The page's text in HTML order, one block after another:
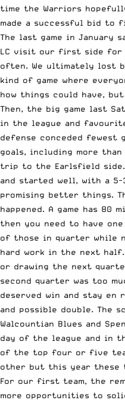
time the Warriors
made a successful bid to
The last game in January
LC visit our first side for
often. We ultimately lost
kind of game where
how things could have, but
Then, the big game last
in the league and
defense conceded fewest
goals, including more
trip to the Earlsfield side.
and started well, with a
promising better things.
happened. A game has 80
then you need to have
of those in quarter while
hard work in the next
or drawing the next
second quarter was too
deserved win and stay en
and possible double. The
Walcountian Blues and
day of the league and in
of the top four or five
other but this year these
For our first team, the
more opportunities to